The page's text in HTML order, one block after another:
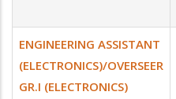
ENGINEERING ASSISTANT
(ELECTRONICS)/OVERSEER
GR.I (ELECTRONICS)